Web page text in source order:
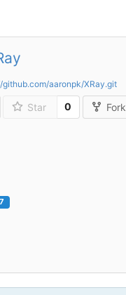
github.com/aaronpk/XRay.git
Star 0 Fork